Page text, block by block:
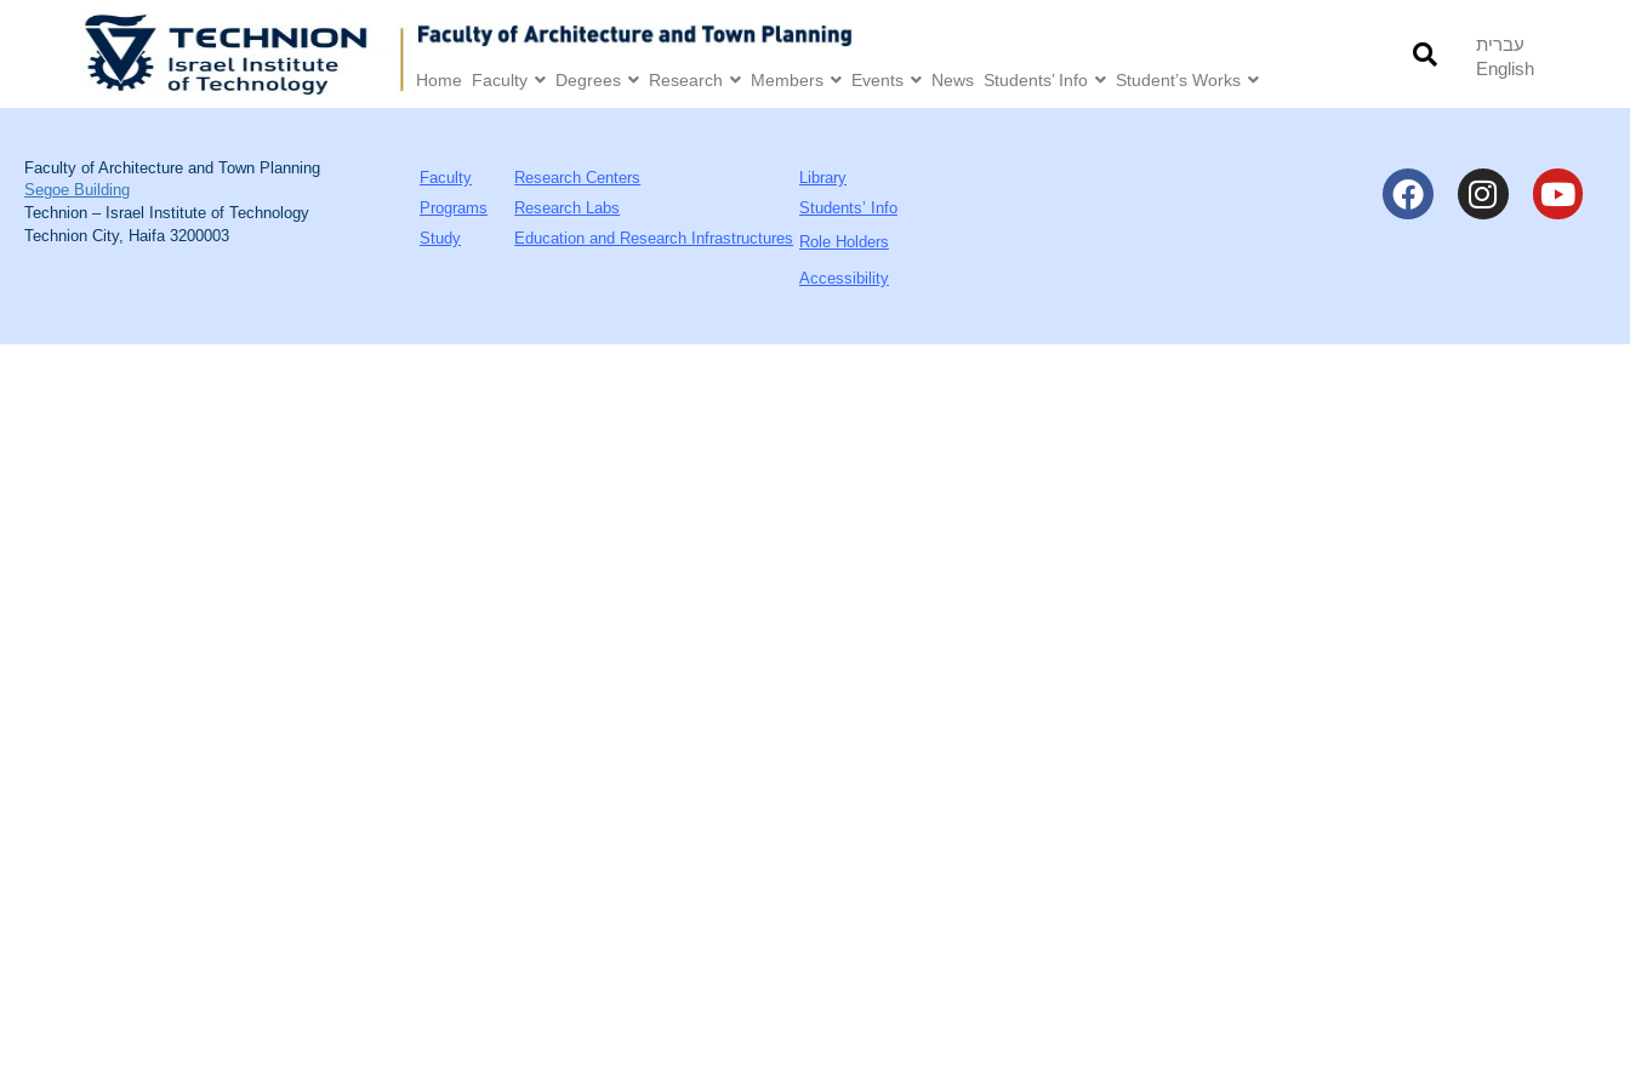
Home Faculty Degrees Research Members Events News Students’ Info Student’s Works
עברית
English
Faculty of Architecture and Town Planning
Segoe Building
Technion – Israel Institute of Technology
Technion City, Haifa 3200003
Faculty
Programs
Study
Research Centers
Research Labs
Education and Research Infrastructures
Library
Students’ Info
Role Holders
Accessibility